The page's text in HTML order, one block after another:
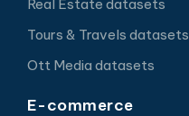
Real Estate datasets
Tours & Travels datasets
Ott Media datasets
E-commerce